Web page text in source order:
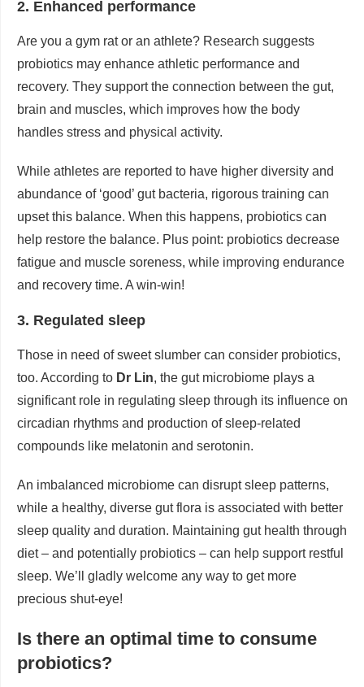
2. Enhanced performance
Are you a gym rat or an athlete? Research suggests
probiotics may enhance athletic performance and
recovery. They support the connection between the gut,
brain and muscles, which improves how the body
handles stress and physical activity.
While athletes are reported to have higher diversity and
abundance of ‘good’ gut bacteria, rigorous training can
upset this balance. When this happens, probiotics can
help restore the balance. Plus point: probiotics decrease
fatigue and muscle soreness, while improving endurance
and recovery time. A win-win!
3. Regulated sleep
Those in need of sweet slumber can consider probiotics,
too. According to Dr Lin, the gut microbiome plays a
significant role in regulating sleep through its influence on
circadian rhythms and production of sleep-related
compounds like melatonin and serotonin.
An imbalanced microbiome can disrupt sleep patterns,
while a healthy, diverse gut flora is associated with better
sleep quality and duration. Maintaining gut health through
diet – and potentially probiotics – can help support restful
sleep. We’ll gladly welcome any way to get more
precious shut-eye!
Is there an optimal time to consume
probiotics?